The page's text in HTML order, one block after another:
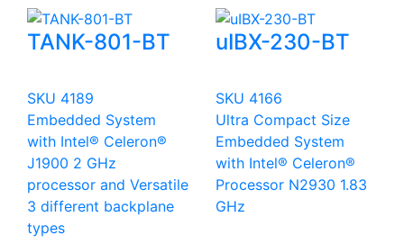
TANK-801-BT
SKU 4189
Embedded System
with Intel® Celeron®
J1900 2 GHz
processor and Versatile
3 different backplane
types
uIBX-230-BT
SKU 4166
Ultra Compact Size
Embedded System
with Intel® Celeron®
Processor N2930 1.83
GHz